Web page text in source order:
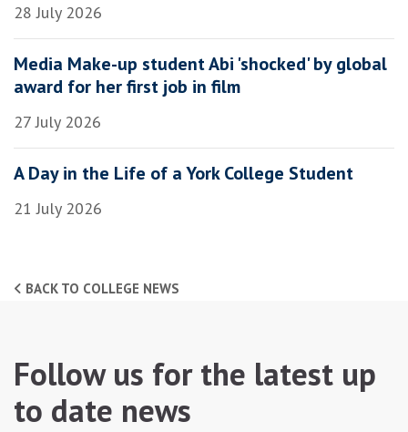
28 July 2026
Media Make-up student Abi 'shocked' by global
award for her first job in film
27 July 2026
A Day in the Life of a York College Student
21 July 2026
BACK TO COLLEGE NEWS
Follow us for the latest up
to date news